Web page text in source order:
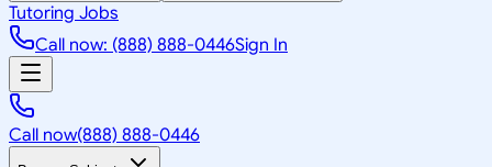
Tutoring Jobs
Call now: (888) 888-0446Sign In
Call now(888) 888-0446